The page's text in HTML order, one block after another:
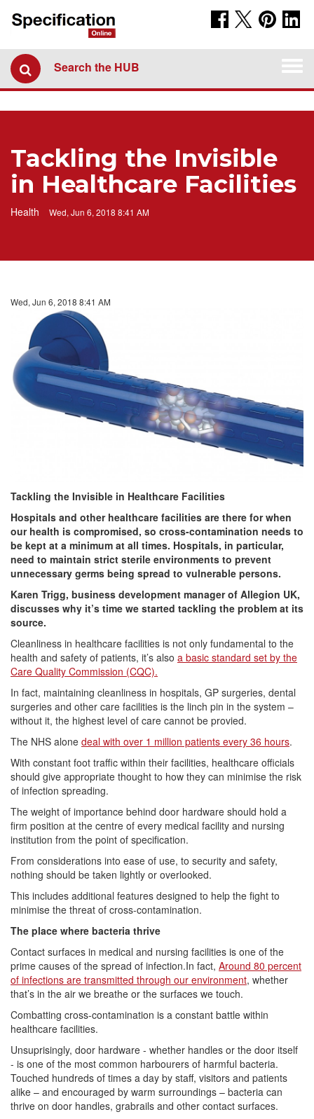
Search the HUB
Tackling the Invisible
in Healthcare Facilities
Health Wed, Jun 6, 2018 8:41 AM
Wed, Jun 6, 2018 8:41 AM
Tackling the Invisible in Healthcare Facilities
Hospitals and other healthcare facilities are there for when
our health is compromised, so cross-contamination needs to
be kept at a minimum at all times. Hospitals, in particular,
need to maintain strict sterile environments to prevent
unnecessary germs being spread to vulnerable persons.
Karen Trigg, business development manager of Allegion UK,
discusses why it’s time we started tackling the problem at its
source.
Cleanliness in healthcare facilities is not only fundamental to the
health and safety of patients, it’s also a basic standard set by the
Care Quality Commission (CQC).
In fact, maintaining cleanliness in hospitals, GP surgeries, dental
surgeries and other care facilities is the linch pin in the system –
without it, the highest level of care cannot be provied.
The NHS alone deal with over 1 million patients every 36 hours.
With constant foot traffic within their facilities, healthcare officials
should give appropriate thought to how they can minimise the risk
of infection spreading.
The weight of importance behind door hardware should hold a
firm position at the centre of every medical facility and nursing
institution from the point of specification.
From considerations into ease of use, to security and safety,
nothing should be taken lightly or overlooked.
This includes additional features designed to help the fight to
minimise the threat of cross-contamination.
The place where bacteria thrive
Contact surfaces in medical and nursing facilities is one of the
prime causes of the spread of infection.In fact, Around 80 percent
of infections are transmitted through our environment, whether
that’s in the air we breathe or the surfaces we touch.
Combatting cross-contamination is a constant battle within
healthcare facilities.
Unsuprisingly, door hardware - whether handles or the door itself
- is one of the most common harbourers of harmful bacteria.
Touched hundreds of times a day by staff, visitors and patients
alike – and encouraged by warm surroundings – bacteria can
thrive on door handles, grabrails and other contact surfaces.